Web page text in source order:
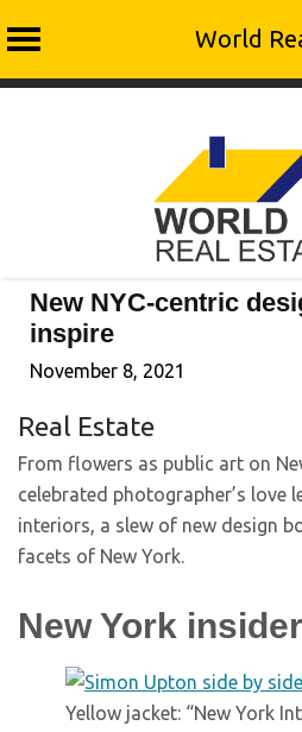
World
New NYC-centric
inspire
November 8, 2021
Real Estate
From flowers as public art on
celebrated photographer’s love
interiors, a slew of new design
facets of New York.
New York insider
Yellow jacket: “New York